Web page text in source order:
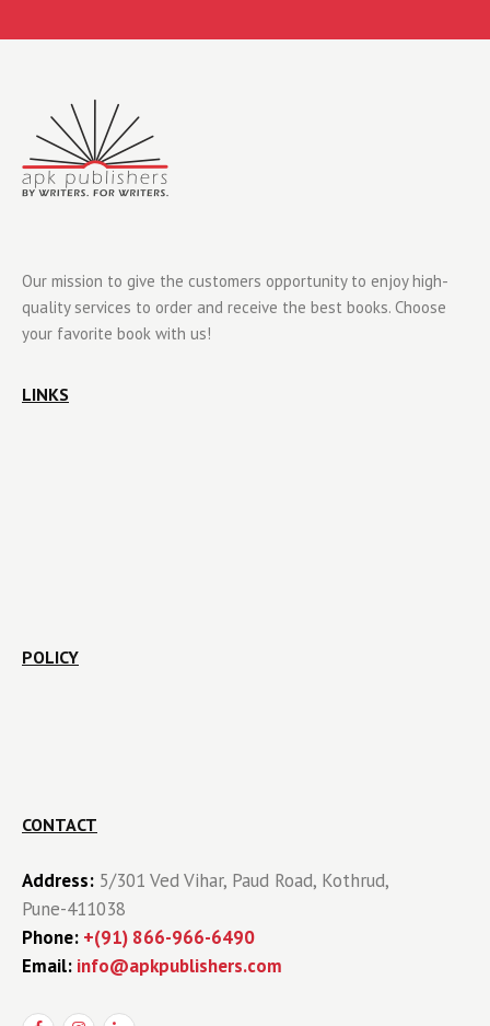
Our mission to give the customers opportunity to enjoy high-
quality services to order and receive the best books. Choose
your favorite book with us!
LINKS
POLICY
CONTACT
Address: 5/301 Ved Vihar, Paud Road, Kothrud,
Pune-411038
Phone: +(91) 866-966-6490
Email: info@apkpublishers.com